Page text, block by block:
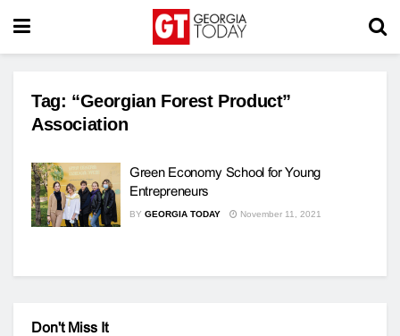
Tag: “Georgian Forest Product”
Association
Green Economy School for Young
Entrepreneurs
BY GEORGIA TODAY November 11, 2021
Don't Miss It